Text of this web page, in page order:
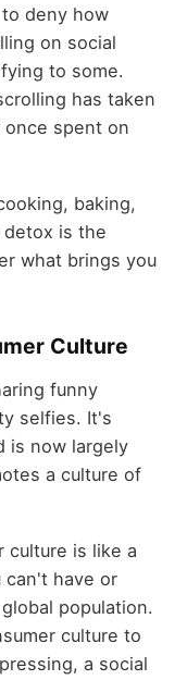
deny how
on social
to some.
has taken
spent on
baking,
detox is the
what brings you
Culture
funny
selfies. It's
is now largely
a culture of
culture is like a
can't have or
population.
culture to
a social